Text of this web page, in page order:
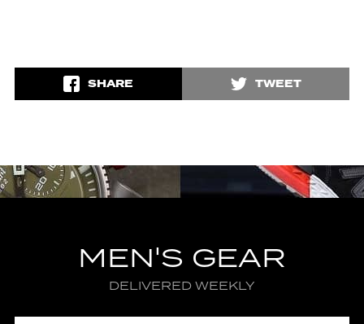
SHARE TWEET
MEN'S GEAR
DELIVERED WEEKLY